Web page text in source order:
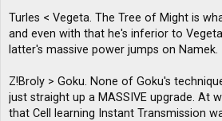
Turles < Vegeta. The Tree of Might is
and even with that he's inferior to
latter's massive power jumps on Namek.
Z!Broly > Goku. None of Goku's
just straight up a MASSIVE upgrade. At
that Cell learning Instant Transmission